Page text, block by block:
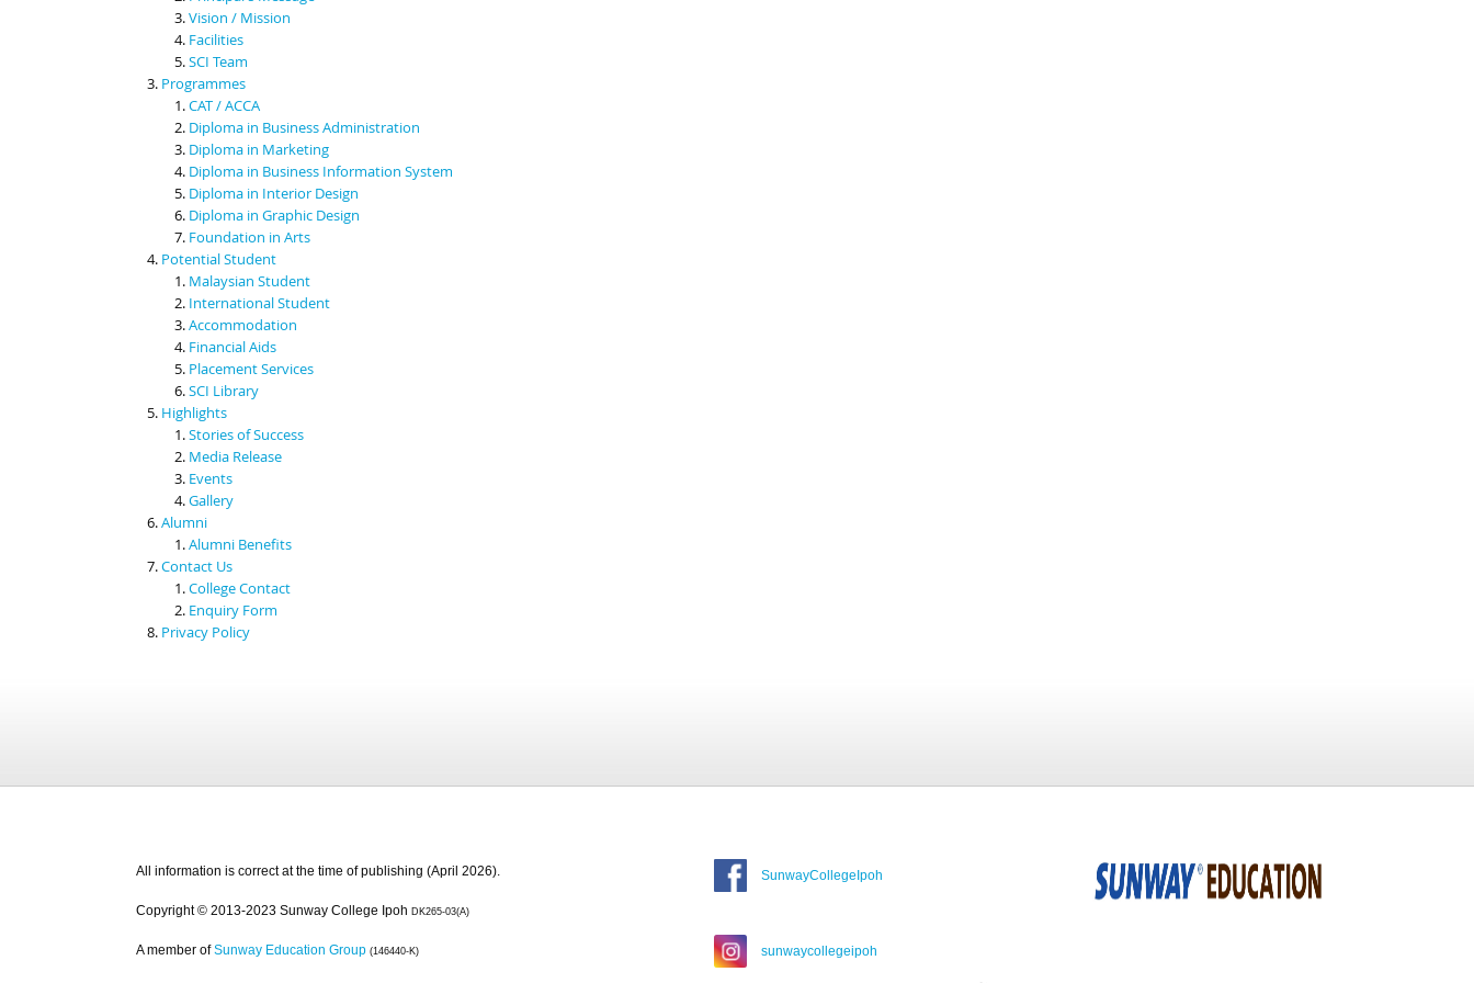
Vision / Mission
Facilities
SCI Team
Programmes
CAT / ACCA
Diploma in Business Administration
Diploma in Marketing
Diploma in Business Information System
Diploma in Interior Design
Diploma in Graphic Design
Foundation in Arts
Potential Student
Malaysian Student
International Student
Accommodation
Financial Aids
Placement Services
SCI Library
Highlights
Stories of Success
Media Release
Events
Gallery
Alumni
Alumni Benefits
Contact Us
College Contact
Enquiry Form
Privacy Policy
All information is correct at the time of publishing (April 2026).
Copyright © 2013-2023 Sunway College Ipoh DK265-03(A)
A member of Sunway Education Group (146440-K)
SunwayCollegeIpoh
sunwaycollegeipoh